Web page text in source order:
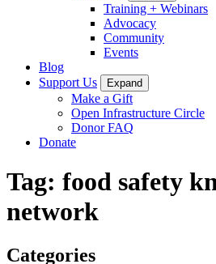
Training + Webinars
Advocacy
Community
Events
Blog
Support Us
Expand
Make a Gift
Open Infrastructure Circle
Donor FAQ
Donate
Tag: food safety
network
Categories